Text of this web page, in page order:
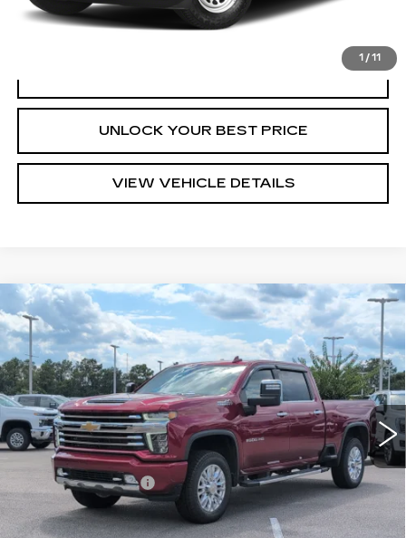
1 / 11
START BUYING PROCESS
UNLOCK YOUR BEST PRICE
VIEW VEHICLE DETAILS
USED 2021CHEVROLET SILVERADO
2500 HDHIGH COUNTRY
VIN:1GC4YREYXMF125801Stock: P8468Model:CK20743
34159 mi Ext. Int.
$59,925
TURAN FOLEY PRICE
Less
Documentation Fee +$300
START BUYING PROCESS
Compare Vehicle